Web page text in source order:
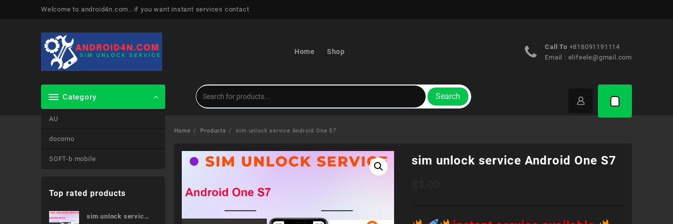
Welcome to android4n.com...if you want instant services contact
Home Shop
Call To +818091191114
Email : elifeele@gmail.com
Category
AU
docomo
SOFT-b mobile
Search
Home Products sim unlock service Android One S7
sim unlock service Android One S7
Top rated products
sim unlock service